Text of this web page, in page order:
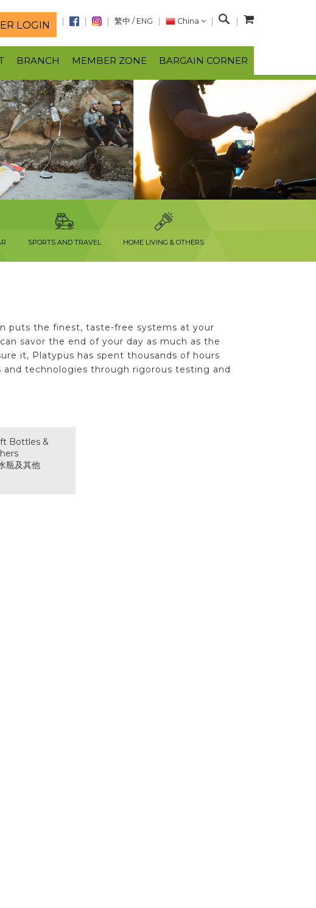
LOGIN 繁中 / ENG China
S
a
r
c
BRANCH MEMBER ZONE BARGAIN CORNER
SPORTS AND TRAVEL HOME LIVING & OTHERS
puts the finest, taste-free systems at your
savor the end of your day as much as the
it, Platypus has spent thousands of hours
technologies through rigorous testing and
Bottles &
瓶及其他